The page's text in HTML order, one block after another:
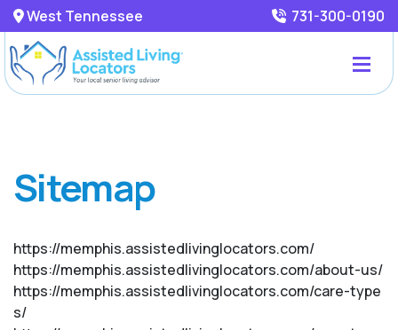
West Tennessee 731-300-0190
Sitemap
https://memphis.assistedlivinglocators.com/
https://memphis.assistedlivinglocators.com/about-us/
https://memphis.assistedlivinglocators.com/care-type
s/